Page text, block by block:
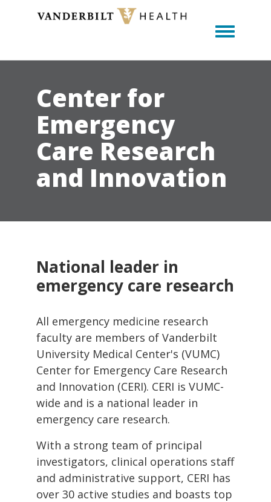
Toggle
Center for
Emergency
Care Research
and Innovation
National leader in
emergency care research
All emergency medicine research
faculty are members of Vanderbilt
University Medical Center's (VUMC)
Center for Emergency Care Research
and Innovation (CERI). CERI is VUMC-
wide and is a national leader in
emergency care research.
With a strong team of principal
investigators, clinical operations staff
and administrative support, CERI has
over 30 active studies and boasts top